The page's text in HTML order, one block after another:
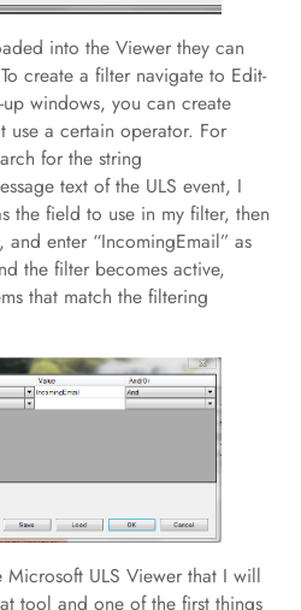
into the Viewer they can
create a filter navigate to Edit-
windows, you can create
use a certain operator. For
for the string
text of the ULS event, I
the field to use in my filter, then
and enter “IncomingEmail” as
the filter becomes active,
that match the filtering
Microsoft ULS Viewer that I will
tool and one of the first things